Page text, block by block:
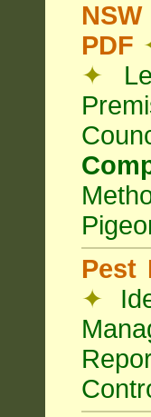
PDF
✦
Pest
✦